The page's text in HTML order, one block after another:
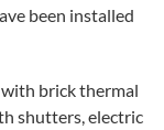
been installed
brick thermal
shutters, electric